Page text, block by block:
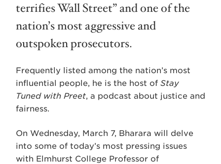
terrifies Wall Street” and one of the
nation’s most aggressive and
outspoken prosecutors.
Frequently listed among the nation’s most
influential people, he is the host of Stay
Tuned with Preet, a podcast about justice and
fairness.
On Wednesday, March 7, Bharara will delve
into some of today’s most pressing issues
with Elmhurst College Professor of